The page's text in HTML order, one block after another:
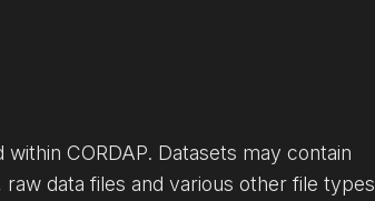
CORDAP. Datasets may contain
data files and various other file types